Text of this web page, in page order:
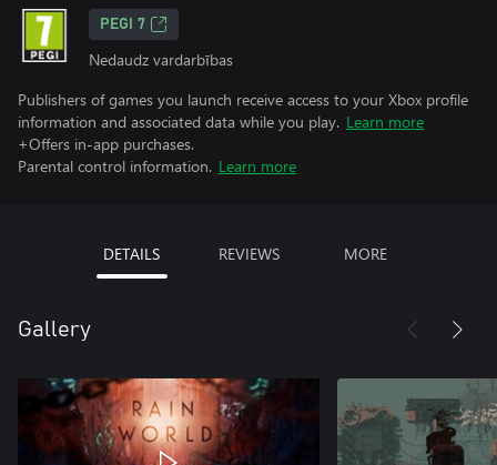
PEGI 7
Nedaudz vardarbības
Publishers of games you launch receive access to your Xbox profile
information and associated data while you play. Learn more
+Offers in-app purchases.
Parental control information. Learn more
DETAILS REVIEWS MORE
Gallery